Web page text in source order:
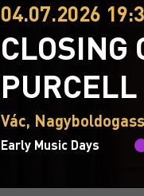
04.07.2026
CLOSING
PURCELL
Vác,
Early Music Days